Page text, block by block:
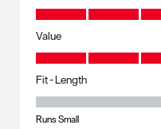
Quality, 5.0 out of 5
Value
Value, 5.0 out of 5
Fit - Length
Fit - Length, 3 out of 5,
Runs Small